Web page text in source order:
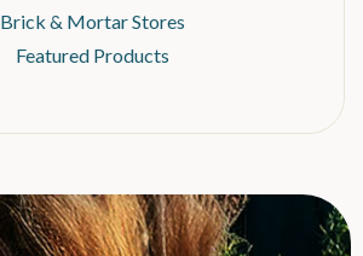
Brick & Mortar Stores
Featured Products